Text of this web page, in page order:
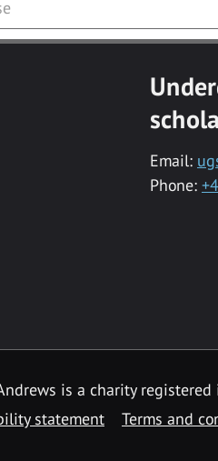
Email:
Phone:
is a charity registered
statement Terms and